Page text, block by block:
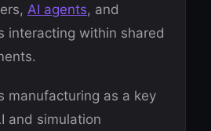
AI agents, and
interacting within shared
manufacturing as a key
and simulation